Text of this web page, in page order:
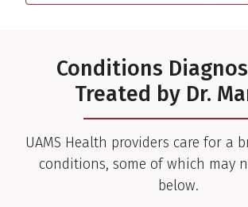
Conditions
Treated by Dr.
UAMS Health providers care for a
conditions, some of which may
below.